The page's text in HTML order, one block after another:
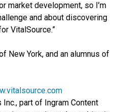
market development, so I’m
and about discovering
VitalSource.”
New York, and an alumnus of
part of Ingram Content